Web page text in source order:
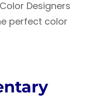
Designers
perfect color